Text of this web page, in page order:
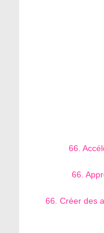
66.
66.
66. Créer des